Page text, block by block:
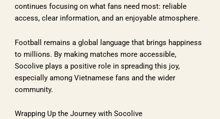
continues focusing on what fans need most: reliable
access, clear information, and an enjoyable atmosphere.
Football remains a global language that brings happiness
to millions. By making matches more accessible,
Socolive plays a positive role in spreading this joy,
especially among Vietnamese fans and the wider
community.
Wrapping Up the Journey with Socolive